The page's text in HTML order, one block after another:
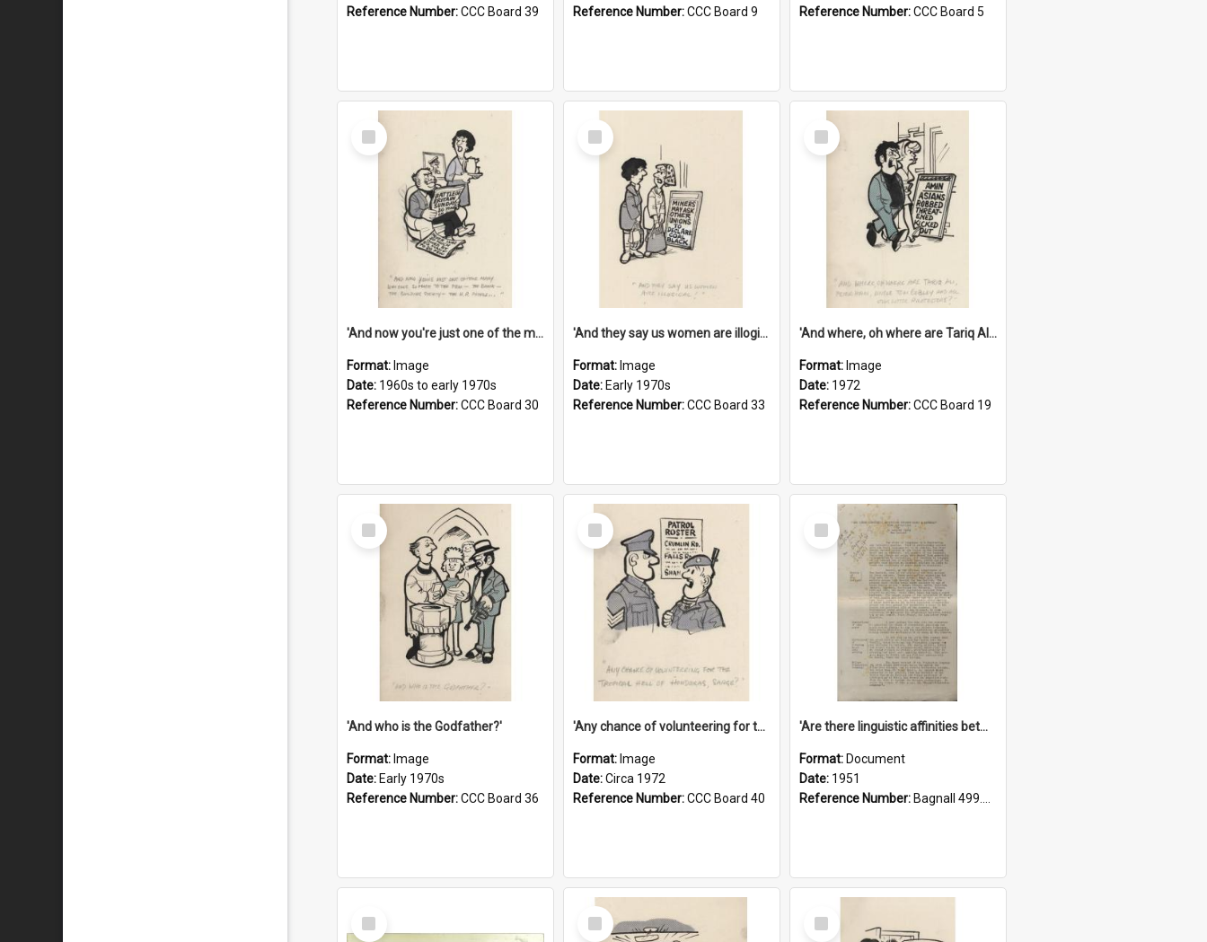
Reference Number:CCC Board 39
Reference Number:CCC Board 9
Reference Number:CCC Board 5
Select
Item
'And now you're just one of the many who owe so much to the few - the Bank - the Building Society - the H.P. People...'
Format: Image
Date: 1960s to early 1970s
Reference Number:CCC Board 30
Select
Item
'And they say us women are illogical!'
Format: Image
Date: Early 1970s
Reference Number:CCC Board 33
Select
Item
'And where, oh where are Tariq Ali, Peter Hain, Uncle Tom Cobley and all our little protesters!'
Format: Image
Date: 1972
Reference Number:CCC Board 19
Select
Item
'And who is the Godfather?'
Format: Image
Date: Early 1970s
Reference Number:CCC Board 36
Select
Item
'Any chance of volunteering for the tropical hell of Honduras, Sarge?'
Format: Image
Date:Circa 1972
Reference Number:CCC Board 40
Select
Item
'Are there linguistic affinities between Maori and Kannada?' some reflections by V. Lakshmi Pathy of New Zealand
Format: Document
Date: 1951
Reference Number: Bagnall 499.4422494814 Pat
Select
Item
Select
Item
Select
Item